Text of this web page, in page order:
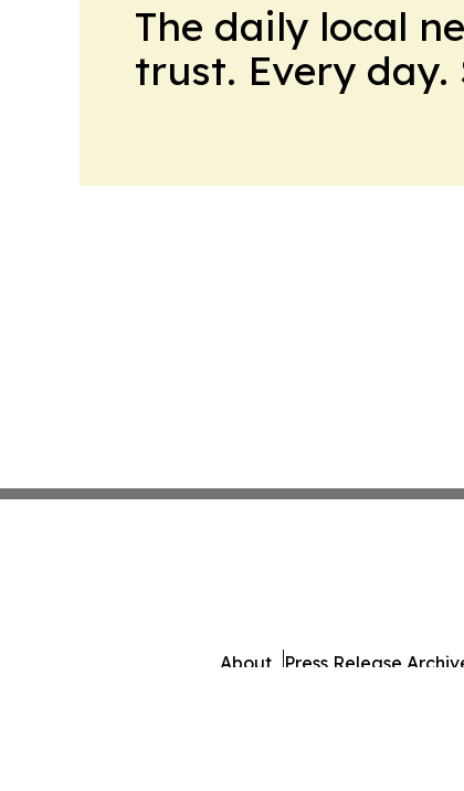
The daily local
trust. Every day.
About Press Release